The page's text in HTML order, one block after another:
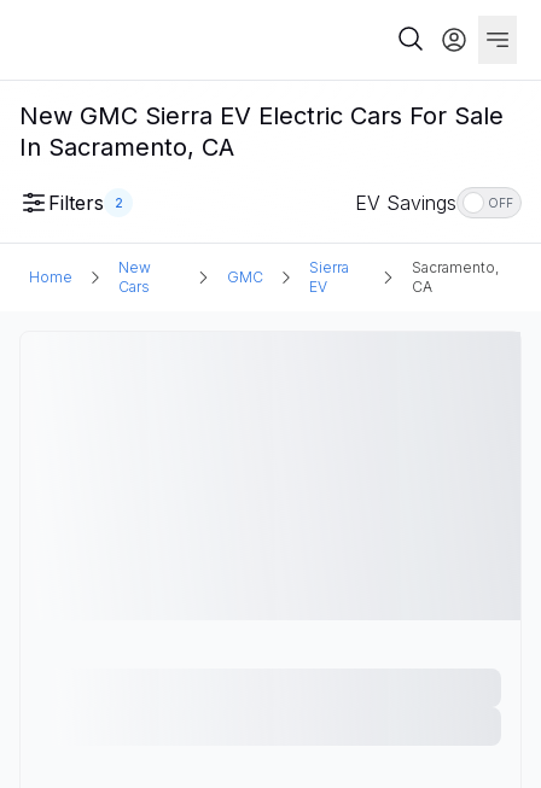
New GMC Sierra EV Electric Cars For Sale
In Sacramento, CA
Filters 2 EV Savings OFF
Home
New
Cars
GMC
Sierra
EV
Sacramento,
CA